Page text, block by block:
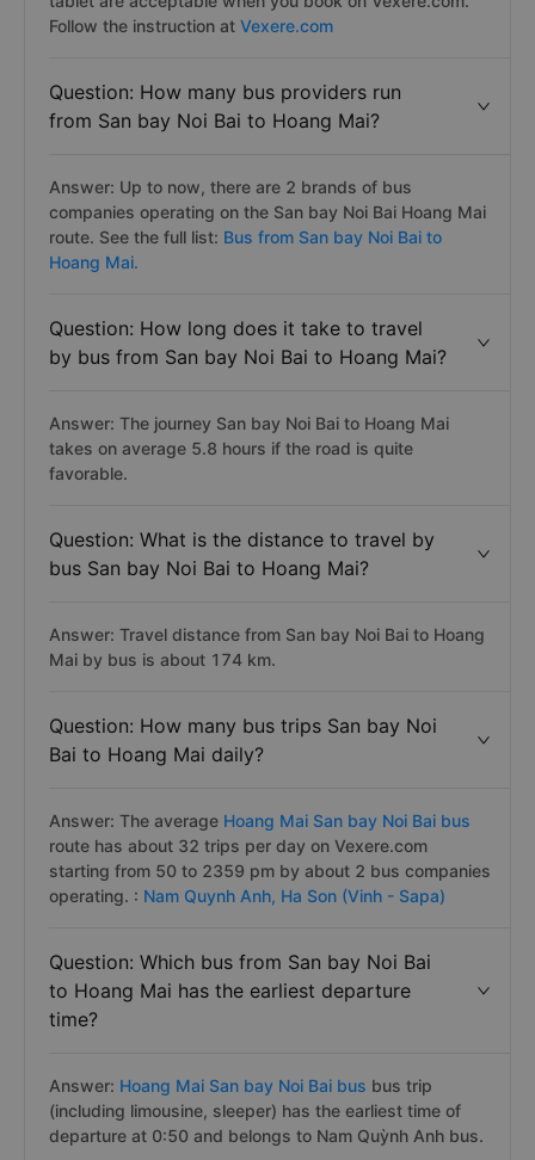
Follow the instruction at Vexere.com
Question: How many bus providers run
from San bay Noi Bai to Hoang Mai?
Answer: Up to now, there are 2 brands of bus
companies operating on the San bay Noi Bai Hoang Mai
route. See the full list: Bus from San bay Noi Bai to
Hoang Mai.
Question: How long does it take to travel
by bus from San bay Noi Bai to Hoang Mai?
Answer: The journey San bay Noi Bai to Hoang Mai
takes on average 5.8 hours if the road is quite
favorable.
Question: What is the distance to travel by
bus San bay Noi Bai to Hoang Mai?
Answer: Travel distance from San bay Noi Bai to Hoang
Mai by bus is about 174 km.
Question: How many bus trips San bay Noi
Bai to Hoang Mai daily?
Answer: The average Hoang Mai San bay Noi Bai bus
route has about 32 trips per day on Vexere.com
starting from 50 to 2359 pm by about 2 bus companies
operating. : Nam Quynh Anh, Ha Son (Vinh - Sapa)
Question: Which bus from San bay Noi Bai
to Hoang Mai has the earliest departure
time?
Answer: Hoang Mai San bay Noi Bai bus bus trip
(including limousine, sleeper) has the earliest time of
departure at 0:50 and belongs to Nam Quỳnh Anh bus.